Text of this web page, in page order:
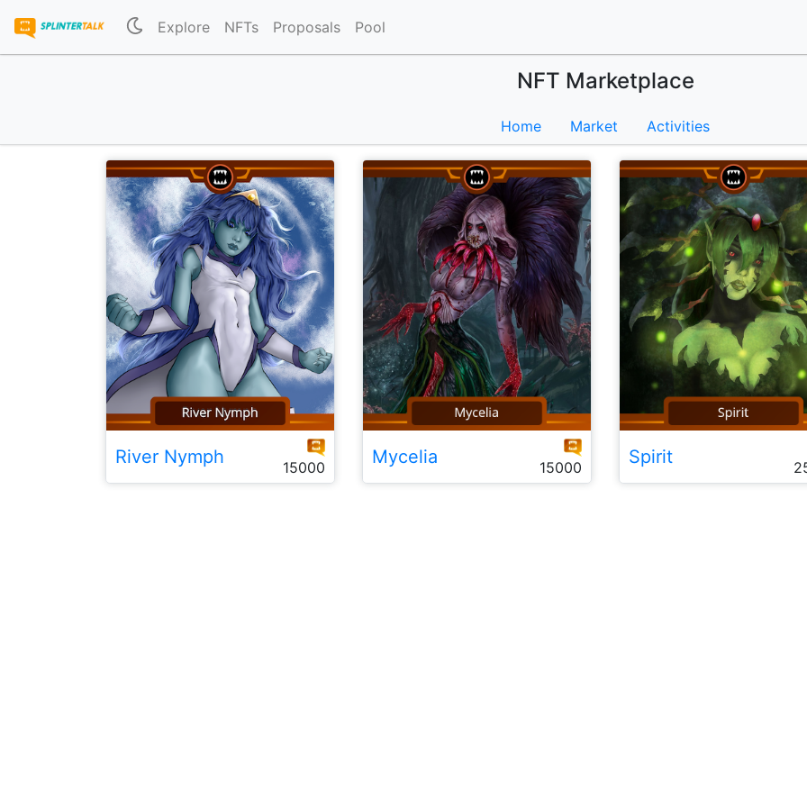
Explore NFTs Proposals Pool
NFT Marketplace
Home Market Activities
River Nymph 15000 Mycelia 15000 Spirit